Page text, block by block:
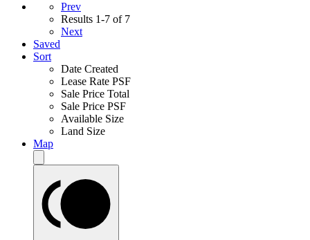
Prev
Results 1-7 of 7
Next
Saved
Sort
Date Created
Lease Rate PSF
Sale Price Total
Sale Price PSF
Available Size
Land Size
Map